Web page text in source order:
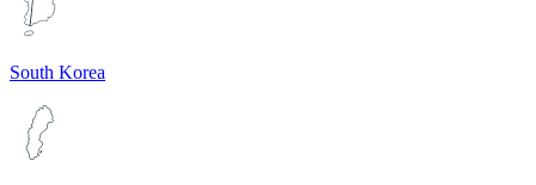
South Korea